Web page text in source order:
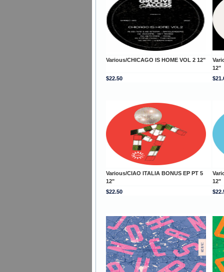
Various/CHICAGO IS HOME VOL 2 12"
12"
$22.50
Various/CIAO ITALIA BONUS EP PT 5
12"
12"
$22.50